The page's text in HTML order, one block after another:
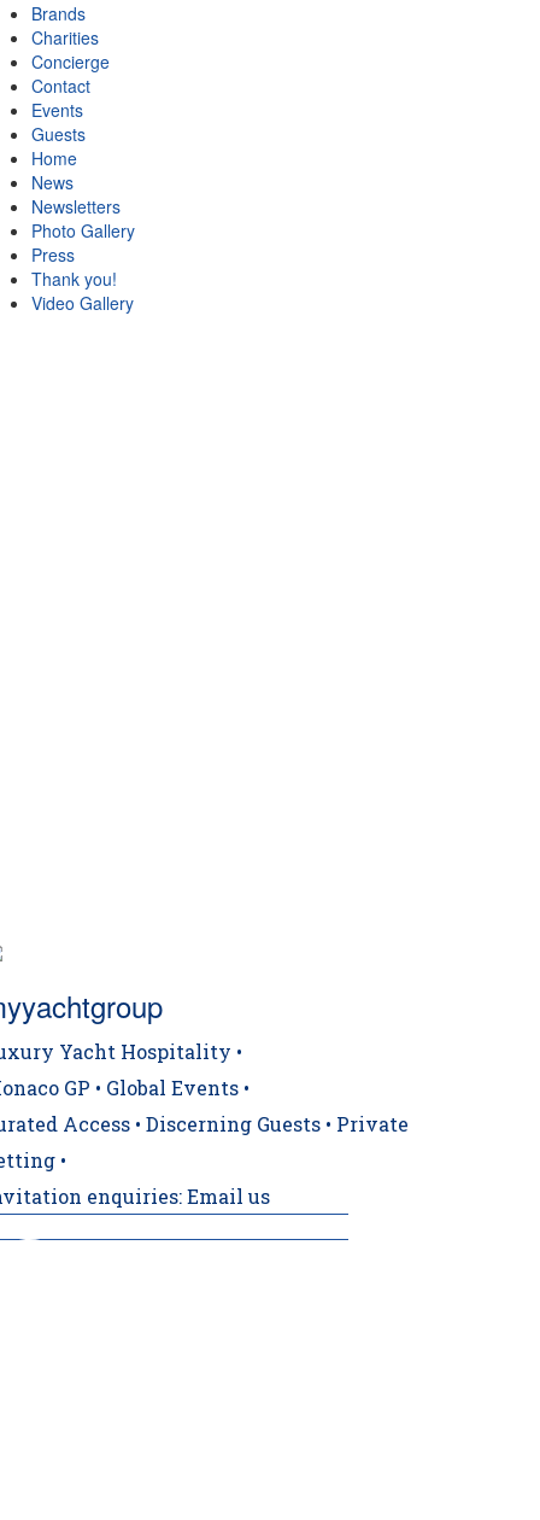
Brands
Charities
Concierge
Contact
Events
Guests
Home
News
Newsletters
Photo Gallery
Press
Thank you!
Video Gallery
Yacht Hospitality •
GP • Global Events •
Access • Discerning Guests • Private
•
enquiries: Email us